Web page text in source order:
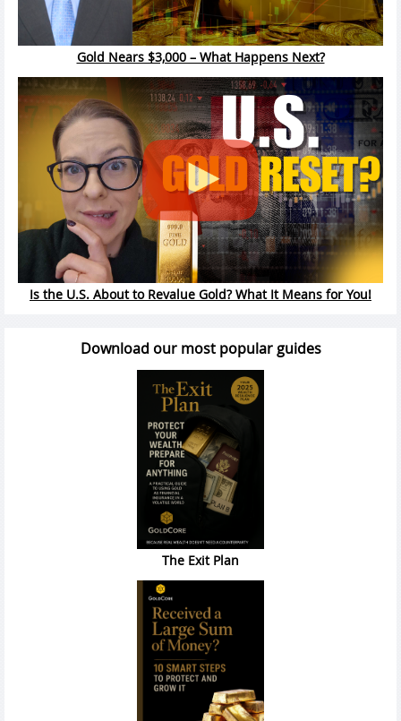
Gold Nears $3,000 – What Happens Next?
Is the U.S. About to Revalue Gold? What It Means for You!
Download our most popular guides
The Exit Plan